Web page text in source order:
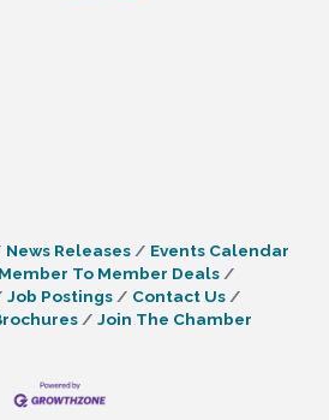
News Releases
Events Calendar
Member To Member Deals
Job Postings
Contact Us
Join The Chamber